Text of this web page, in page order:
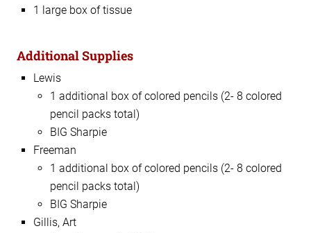
1 large box of tissue
Additional Supplies
Lewis
1 additional box of colored pencils (2- 8 colored
pencil packs total)
BIG Sharpie
Freeman
1 additional box of colored pencils (2- 8 colored
pencil packs total)
BIG Sharpie
Gillis, Art